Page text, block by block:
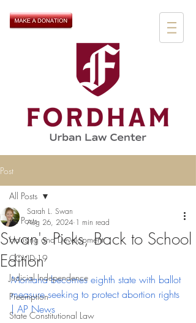
Post
All Posts
Housing and Development
COVID-19
Judicial Independence
Preemption
State Constitutional Law
All Posts
Swan's Picks, Back to School
Edition
Sarah L. Swan
Aug 26, 2024 1 min read
Montana becomes eighth state with ballot
measure seeking to protect abortion rights
| AP News